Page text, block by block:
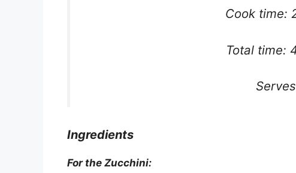
Cook time:
Total time:
Ingredients
For the Zucchini: